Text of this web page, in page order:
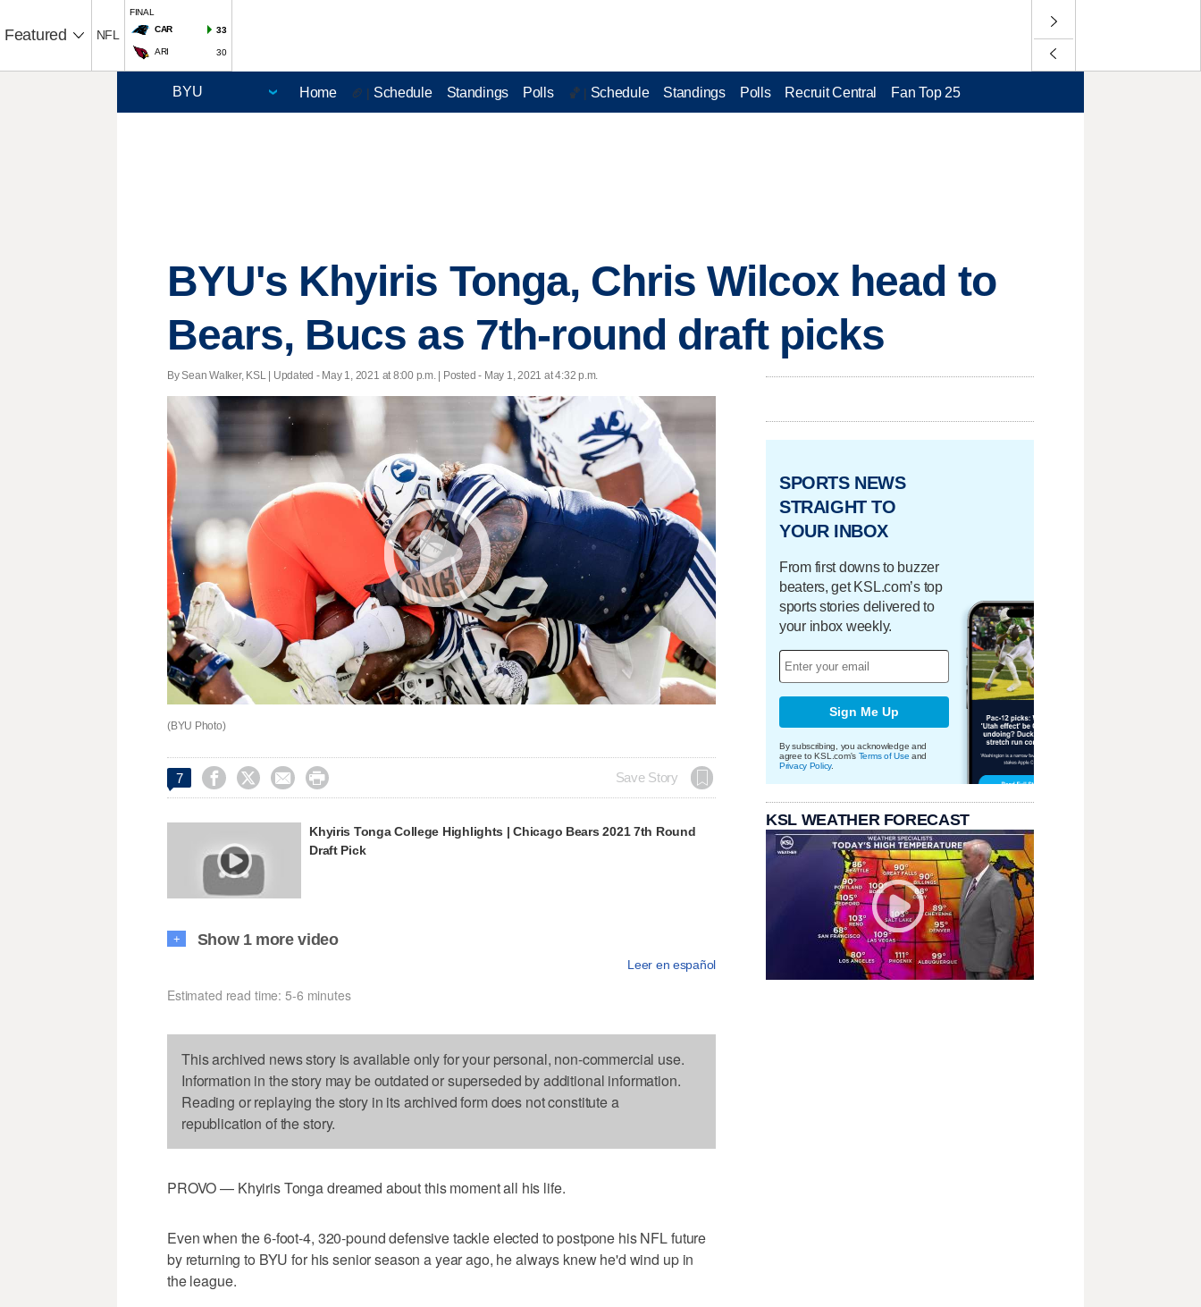
Featured NFL
FINAL
CAR
33
ARI 30
Home 🏈 | Schedule Standings Polls 🏀 | Schedule Standings Polls Recruit Central Fan Top 25
BYU's Khyiris Tonga, Chris Wilcox head to
Bears, Bucs as 7th-round draft picks
By Sean Walker, KSL | Updated - May 1, 2021 at 8:00 p.m. | Posted - May 1, 2021 at 4:32 p.m.
(BYU Photo)
7     Save Story
Khyiris Tonga College Highlights | Chicago Bears 2021 7th Round
Draft Pick
+ Show 1 more video
Leer en español
Estimated read time: 5-6 minutes
This archived news story is available only for your personal, non-commercial use.
Information in the story may be outdated or superseded by additional information.
Reading or replaying the story in its archived form does not constitute a
republication of the story.
PROVO — Khyiris Tonga dreamed about this moment all his life.
Even when the 6-foot-4, 320-pound defensive tackle elected to postpone his NFL future
by returning to BYU for his senior season a year ago, he always knew he'd wind up in
the league.
SPORTS NEWS
STRAIGHT TO
YOUR INBOX
From first downs to buzzer
beaters, get KSL.com’s top
sports stories delivered to
your inbox weekly.
Sign Me Up
By subscribing, you acknowledge and
agree to KSL.com's Terms of Use and
Privacy Policy.
KSL WEATHER FORECAST